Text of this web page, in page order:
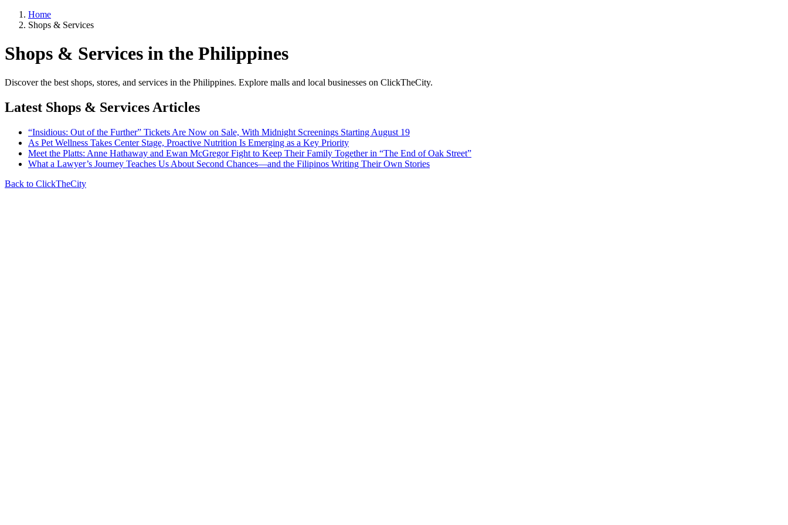
Home
Shops & Services
Shops & Services in the Philippines
Discover the best shops, stores, and services in the Philippines. Explore malls and local businesses on ClickTheCity.
Latest Shops & Services Articles
“Insidious: Out of the Further” Tickets Are Now on Sale, With Midnight Screenings Starting August 19
As Pet Wellness Takes Center Stage, Proactive Nutrition Is Emerging as a Key Priority
Meet the Platts: Anne Hathaway and Ewan McGregor Fight to Keep Their Family Together in “The End of Oak Street”
What a Lawyer’s Journey Teaches Us About Second Chances—and the Filipinos Writing Their Own Stories
Back to ClickTheCity